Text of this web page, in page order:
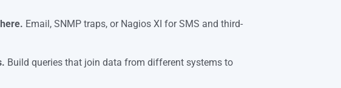
Email, SNMP traps, or Nagios XI for SMS and third-
Build queries that join data from different systems to